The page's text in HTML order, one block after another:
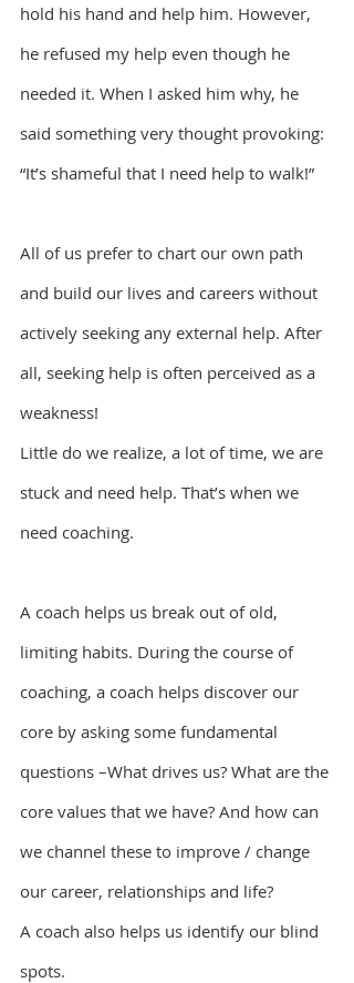
hold his hand and help him. However,
he refused my help even though he
needed it. When I asked him why, he
said something very thought provoking:
“It’s shameful that I need help to walk!”
All of us prefer to chart our own path
and build our lives and careers without
actively seeking any external help. After
all, seeking help is often perceived as a
weakness!
Little do we realize, a lot of time, we are
stuck and need help. That’s when we
need coaching.
A coach helps us break out of old,
limiting habits. During the course of
coaching, a coach helps discover our
core by asking some fundamental
questions –What drives us? What are the
core values that we have? And how can
we channel these to improve / change
our career, relationships and life?
A coach also helps us identify our blind
spots.